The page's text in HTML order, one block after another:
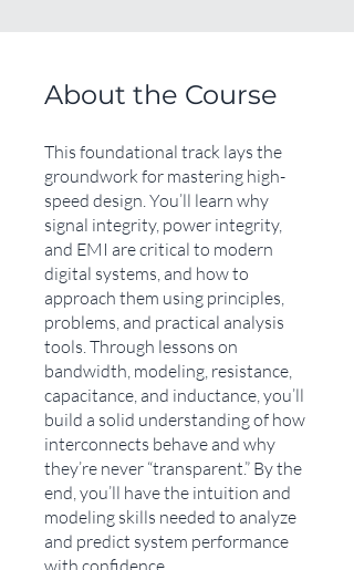
About the Course
This foundational track lays the
groundwork for mastering high-
speed design. You’ll learn why
signal integrity, power integrity,
and EMI are critical to modern
digital systems, and how to
approach them using principles,
problems, and practical analysis
tools. Through lessons on
bandwidth, modeling, resistance,
capacitance, and inductance, you’ll
build a solid understanding of how
interconnects behave and why
they’re never “transparent.” By the
end, you’ll have the intuition and
modeling skills needed to analyze
and predict system performance
with confidence.